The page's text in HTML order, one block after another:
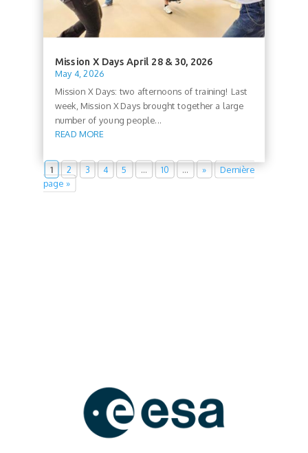
Mission X Days April 28 & 30, 2026
May 4, 2026
Mission X Days: two afternoons of training! Last
week, Mission X Days brought together a large
number of young people...
READ MORE
1 2 3 4 5 10 »
Dernière
page »